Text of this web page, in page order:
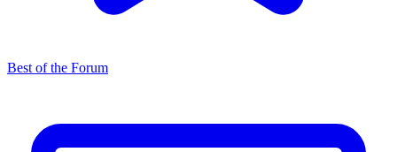
Best of the Forum